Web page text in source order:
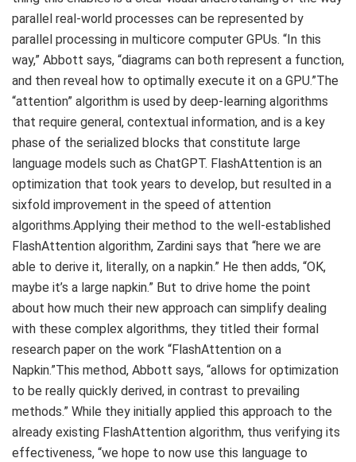
parallel real-world processes can be represented by
parallel processing in multicore computer GPUs. “In this
way,” Abbott says, “diagrams can both represent a function,
and then reveal how to optimally execute it on a GPU.”The
“attention” algorithm is used by deep-learning algorithms
that require general, contextual information, and is a key
phase of the serialized blocks that constitute large
language models such as ChatGPT. FlashAttention is an
optimization that took years to develop, but resulted in a
sixfold improvement in the speed of attention
algorithms.Applying their method to the well-established
FlashAttention algorithm, Zardini says that “here we are
able to derive it, literally, on a napkin.” He then adds, “OK,
maybe it’s a large napkin.” But to drive home the point
about how much their new approach can simplify dealing
with these complex algorithms, they titled their formal
research paper on the work “FlashAttention on a
Napkin.”This method, Abbott says, “allows for optimization
to be really quickly derived, in contrast to prevailing
methods.” While they initially applied this approach to the
already existing FlashAttention algorithm, thus verifying its
effectiveness, “we hope to now use this language to